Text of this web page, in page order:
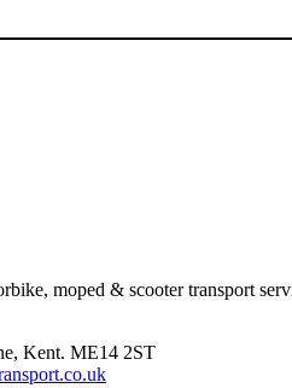
moped & scooter transport
Kent. ME14 2ST